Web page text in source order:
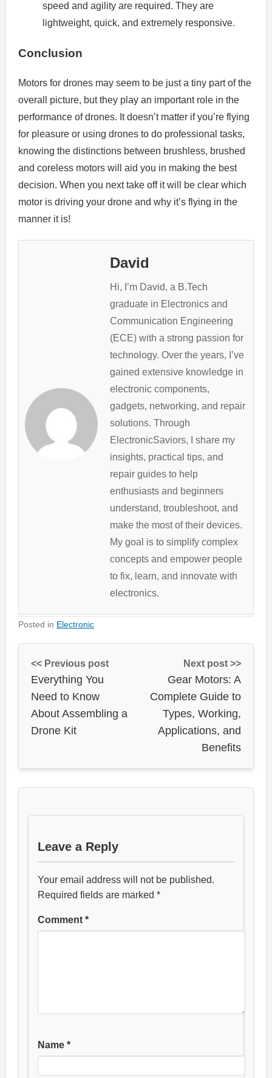
speed and agility are required. They are
lightweight, quick, and extremely responsive.
Conclusion
Motors for drones may seem to be just a tiny part of the
overall picture, but they play an important role in the
performance of drones. It doesn’t matter if you’re flying
for pleasure or using drones to do professional tasks,
knowing the distinctions between brushless, brushed
and coreless motors will aid you in making the best
decision. When you next take off it will be clear which
motor is driving your drone and why it’s flying in the
manner it is!
David
Hi, I’m David, a B.Tech
graduate in Electronics and
Communication Engineering
(ECE) with a strong passion for
technology. Over the years, I’ve
gained extensive knowledge in
electronic components,
gadgets, networking, and repair
solutions. Through
ElectronicSaviors, I share my
insights, practical tips, and
repair guides to help
enthusiasts and beginners
understand, troubleshoot, and
make the most of their devices.
My goal is to simplify complex
concepts and empower people
to fix, learn, and innovate with
electronics.
Posted in Electronic
<< Previous post
Everything You
Need to Know
About Assembling a
Drone Kit
Next post >>
Gear Motors: A
Complete Guide to
Types, Working,
Applications, and
Benefits
Leave a Reply
Your email address will not be published.
Required fields are marked *
Comment *
Name *